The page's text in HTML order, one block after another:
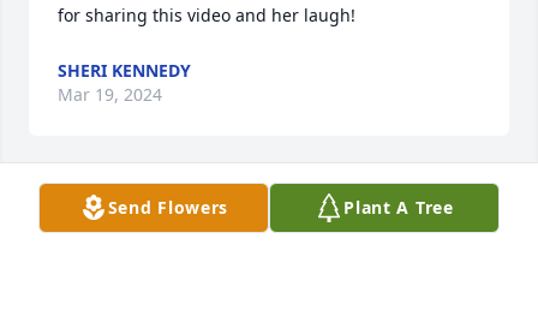
for sharing this video and her laugh!
SHERI KENNEDY
Mar 19, 2024
Send Flowers Plant A Tree